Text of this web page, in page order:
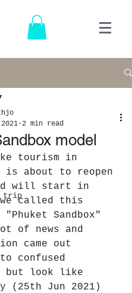
trip
model
2 min read
tourism in
is about to reopen
will start in
called this
Sandbox"
of news and
came out
confused
but look like
(25th Jun 2021)